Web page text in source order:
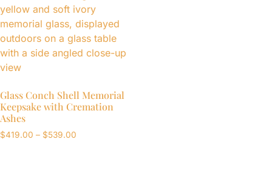
Glass Conch Shell Memorial
Keepsake with Cremation
Ashes
$419.00 – $539.00